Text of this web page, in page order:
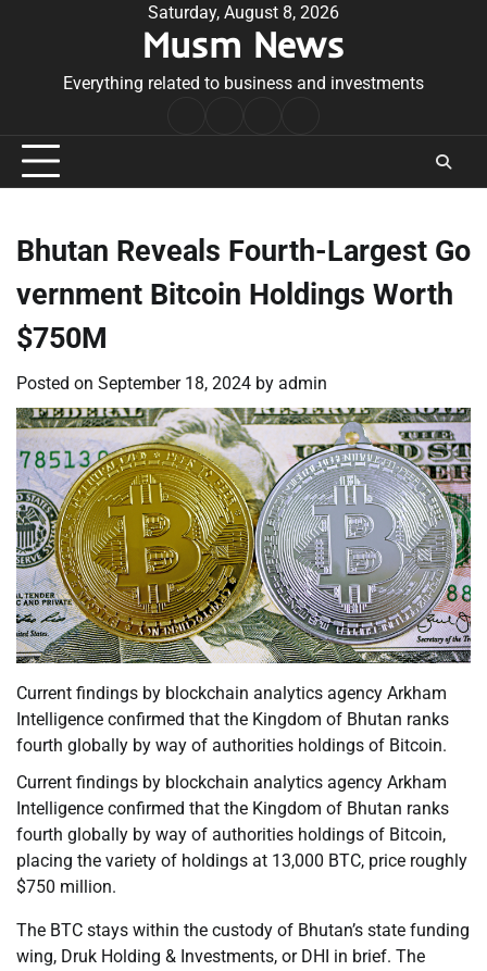
Saturday, August 8, 2026
Musm News
Everything related to business and investments
Conditions
Bhutan Reveals Fourth-Largest Go
vernment Bitcoin Holdings Worth
$750M
Posted on September 18, 2024 by admin
Current findings by blockchain analytics agency Arkham
Intelligence confirmed that the Kingdom of Bhutan ranks
fourth globally by way of authorities holdings of Bitcoin.
Current findings by blockchain analytics agency Arkham
Intelligence confirmed that the Kingdom of Bhutan ranks
fourth globally by way of authorities holdings of Bitcoin,
placing the variety of holdings at 13,000 BTC, price roughly
$750 million.
The BTC stays within the custody of Bhutan’s state funding
wing, Druk Holding & Investments, or DHI in brief. The